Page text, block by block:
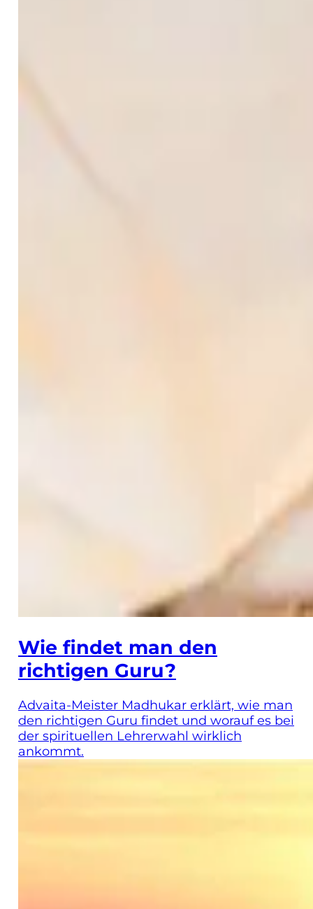
Wie findet man den
richtigen Guru?
Advaita-Meister Madhukar erklärt, wie man
den richtigen Guru findet und worauf es bei
der spirituellen Lehrerwahl wirklich
ankommt.